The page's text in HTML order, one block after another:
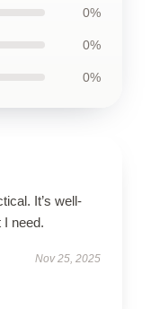
0%
0%
0%
It’s well-
need.
Nov 25, 2025